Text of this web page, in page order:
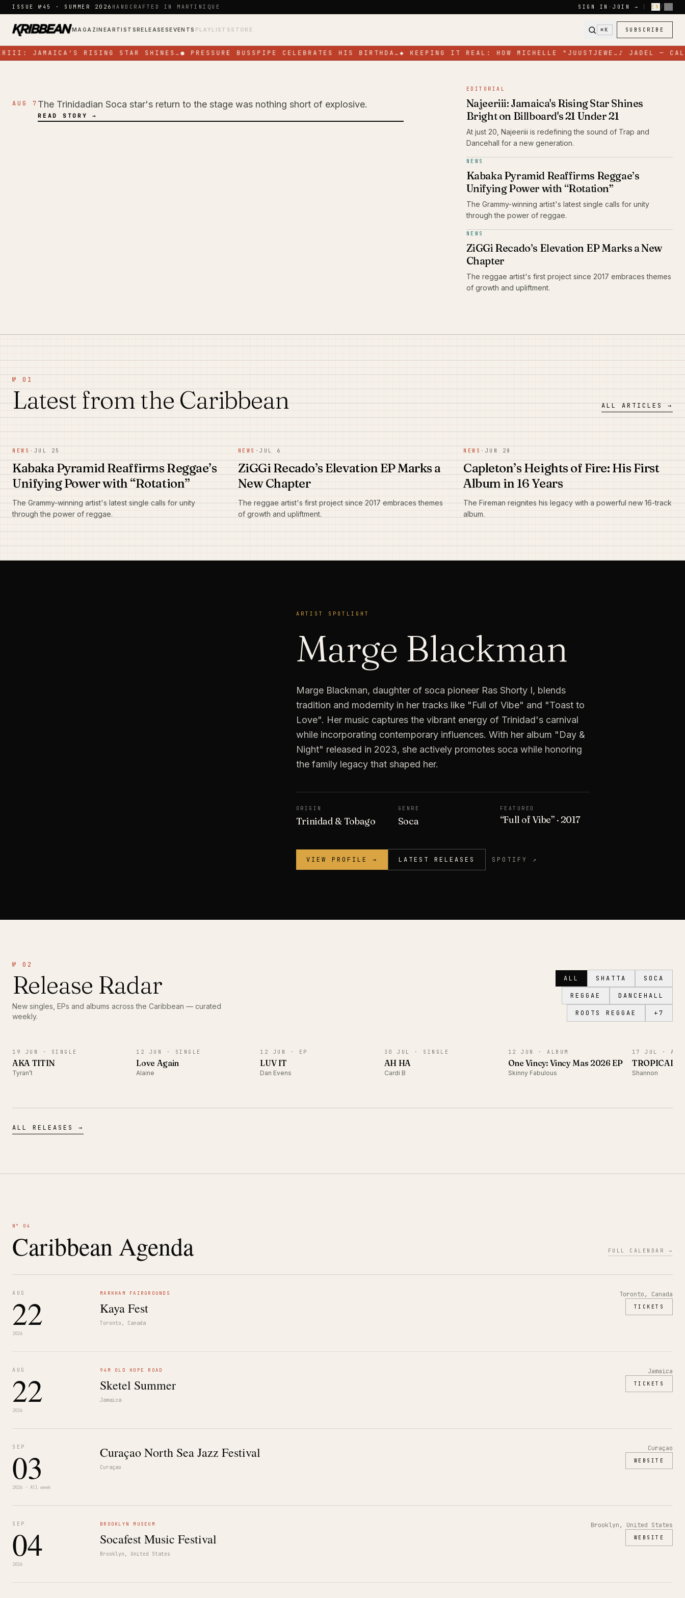
Skip to content
ISSUE №45 · SUMMER 2026 HANDCRAFTED IN MARTINIQUE SIGN IN · JOIN → EN /
MAGAZINEARTISTSRELEASESEVENTS PLAYLISTS STORE ⌘K SUBSCRIBE
JAMAICA'S RISING STAR SHINES…● PRESSURE BUSSPIPE CELEBRATES HIS BIRTHDA…◆ KEEPING IT REAL: HOW MICHELLE "JUUSTJEWE…♪ JADEL —
NEWS
AUG 7 The Trinidadian Soca star's return to the stage was nothing short of explosive.
READ STORY →
EDITORIAL
Najeeriii: Jamaica's Rising Star Shines
Bright on Billboard's 21 Under 21
At just 20, Najeeriii is redefining the sound of Trap and
Dancehall for a new generation.
NEWS
Kabaka Pyramid Reaffirms Reggae’s
Unifying Power with “Rotation”
The Grammy-winning artist's latest single calls for unity
through the power of reggae.
NEWS
ZiGGi Recado’s Elevation EP Marks a New
Chapter
The reggae artist's first project since 2017 embraces themes
of growth and upliftment.
№ 01
Latest from the Caribbean ALL ARTICLES →
NEWS · JUL 25
Kabaka Pyramid Reaffirms Reggae’s
Unifying Power with “Rotation”
The Grammy-winning artist's latest single calls for unity
through the power of reggae.
NEWS ·JUL 6
ZiGGi Recado’s Elevation EP Marks a
New Chapter
The reggae artist's first project since 2017 embraces themes
of growth and upliftment.
NEWS · JUN 28
Capleton’s Heights of Fire: His First
Album in 16 Years
The Fireman reignites his legacy with a powerful new 16-track
album.
ARTIST SPOTLIGHT
Marge Blackman
Marge Blackman, daughter of soca pioneer Ras Shorty I, blends
tradition and modernity in her tracks like "Full of Vibe" and "Toast to
Love". Her music captures the vibrant energy of Trinidad's carnival
while incorporating contemporary influences. With her album "Day &
Night" released in 2023, she actively promotes soca while honoring
the family legacy that shaped her.
ORIGIN
Trinidad & Tobago
GENRE
Soca
FEATURED
“Full of Vibe” · 2017
VIEW PROFILE → LATEST RELEASES SPOTIFY ↗
№ 02
Release Radar
New singles, EPs and albums across the Caribbean — curated
weekly.
ALL SHATTA SOCA
REGGAE DANCEHALL
ROOTS REGGAE +7
19 JUN · SINGLE
AKA TITIN
Tyran’t
12 JUN · SINGLE
Love Again
Alaine
12 JUN · EP
LUV IT
Dan Evens
30 JUL · SINGLE
AH HA
Cardi B
12 JUN ·ALBUM
One Vincy: Vincy Mas 2026 EP
Skinny Fabulous
17 JUL ·
TROPICAL
Shannon
ALL RELEASES →
N° 04
Caribbean Agenda FULL CALENDAR →
AUG
22
2026
MARKHAM FAIRGROUNDS
Kaya Fest
Toronto, Canada
Toronto, Canada
TICKETS
AUG
22
2026
94M OLD HOPE ROAD
Sketel Summer
Jamaica
Jamaica
TICKETS
SEP
03
2026 · All week
Curaçao North Sea Jazz Festival
Curaçao
Curaçao
WEBSITE
SEP
04
2026
BROOKLYN MUSEUM
Socafest Music Festival
Brooklyn, United States
Brooklyn, United States
WEBSITE